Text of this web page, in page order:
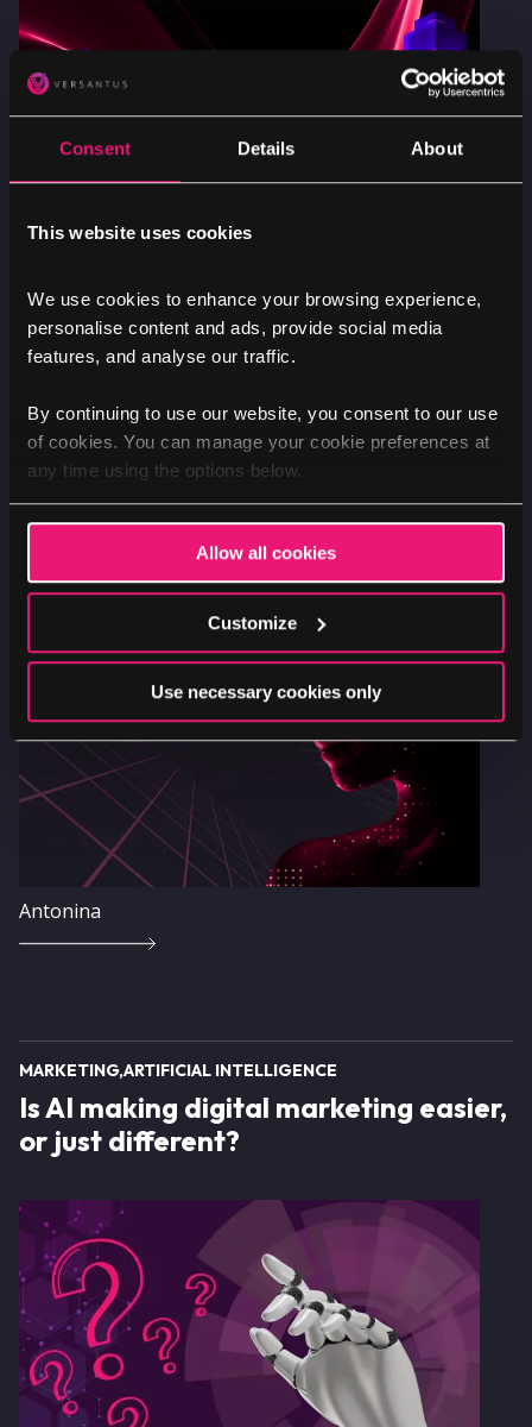
Consent Details About
This website uses cookies
We use cookies to enhance your browsing experience,
personalise content and ads, provide social media
features, and analyse our traffic.
By continuing to use our website, you consent to our use
of cookies. You can manage your cookie preferences at
any time using the options below.
Allow all cookies
Customize
Use necessary cookies only
Nik
ARTIFICIAL INTELLIGENCE SECTORS
Is your institution ready for secure AI
adoption?
Image
Antonina
MARKETING ARTIFICIAL INTELLIGENCE
Is AI making digital marketing easier,
or just different?
Image